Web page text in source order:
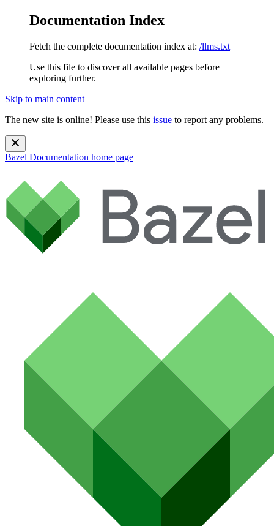
Documentation Index
Fetch the complete documentation index at: /llms.txt
Use this file to discover all available pages before
exploring further.
Skip to main content
The new site is online! Please use this issue to report any problems.
Bazel Documentation home page